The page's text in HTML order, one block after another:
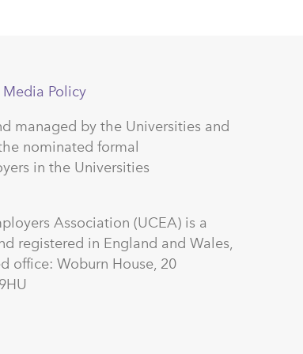
Media Policy
managed by the Universities and
nominated formal
in the Universities
Association (UCEA) is a
registered in England and Wales,
office: Woburn House, 20